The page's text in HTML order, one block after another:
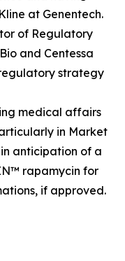
at Genentech.
of Regulatory
and Centessa
strategy
medical affairs
in Market
anticipation of a
rapamycin for
if approved.